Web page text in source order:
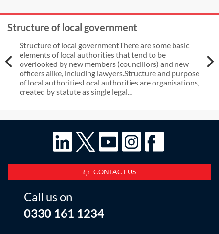
Structure of local government
Structure of local governmentThere are some basic
elements of local authorities that tend to be
overlooked by new members (councillors) and new
officers alike, including lawyers.Structure and purpose
of local authoritiesLocal authorities are organisations,
created by statute as single legal...
CONTACT US
Call us on
0330 161 1234